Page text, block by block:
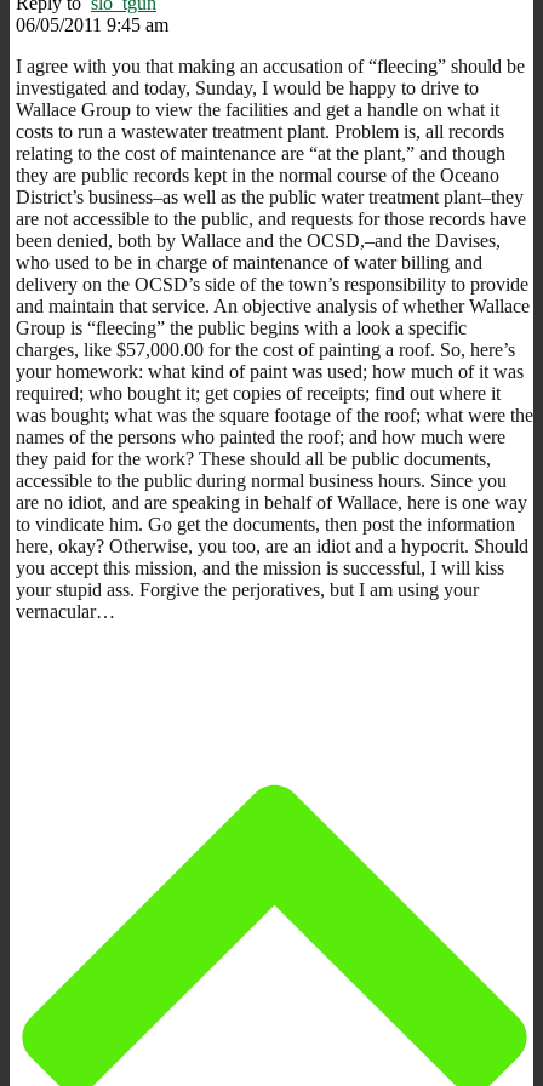
06/05/2011 9:45 am
I agree with you that making an accusation of “fleecing” should be
investigated and today, Sunday, I would be happy to drive to
Wallace Group to view the facilities and get a handle on what it
costs to run a wastewater treatment plant. Problem is, all records
relating to the cost of maintenance are “at the plant,” and though
they are public records kept in the normal course of the Oceano
District’s business–as well as the public water treatment plant–they
are not accessible to the public, and requests for those records have
been denied, both by Wallace and the OCSD,–and the Davises,
who used to be in charge of maintenance of water billing and
delivery on the OCSD’s side of the town’s responsibility to provide
and maintain that service. An objective analysis of whether Wallace
Group is “fleecing” the public begins with a look a specific
charges, like $57,000.00 for the cost of painting a roof. So, here’s
your homework: what kind of paint was used; how much of it was
required; who bought it; get copies of receipts; find out where it
was bought; what was the square footage of the roof; what were the
names of the persons who painted the roof; and how much were
they paid for the work? These should all be public documents,
accessible to the public during normal business hours. Since you
are no idiot, and are speaking in behalf of Wallace, here is one way
to vindicate him. Go get the documents, then post the information
here, okay? Otherwise, you too, are an idiot and a hypocrit. Should
you accept this mission, and the mission is successful, I will kiss
your stupid ass. Forgive the perjoratives, but I am using your
vernacular…